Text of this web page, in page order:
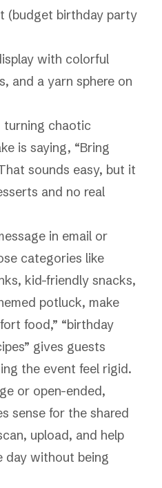
(budget birthday party
turning chaotic
is saying, “Bring
sounds easy, but it
and no real
in email or
categories like
kid-friendly snacks,
potluck, make
food,” “birthday
gives guests
the event feel rigid.
or open-ended,
sense for the shared
upload, and help
day without being